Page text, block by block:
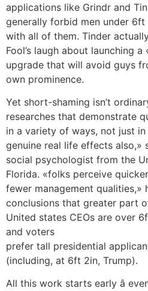
applications like Grindr and
generally forbid men under
with all of them. Tinder
Fool’s laugh about launching
upgrade that will avoid guys
own prominence.
Yet short-shaming isn’t
researches that demonstrate
in a variety of ways, not just in
genuine real life effects also,»
social psychologist from the
Florida. «folks perceive
fewer management qualities,»
conclusions that greater part
United states CEOs are over
and voters
prefer tall presidential
(including, at 6ft 2in, Trump).
All this work starts early â